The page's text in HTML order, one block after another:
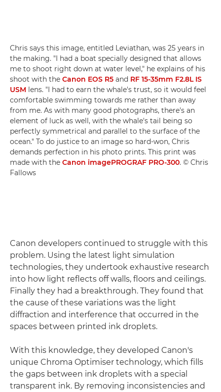
Chris says this image, entitled Leviathan, was 25 years in
the making. "I had a boat specially designed that allows
me to shoot right down at water level," he explains of his
shoot with the Canon EOS R5 and RF 15-35mm F2.8L IS
USM lens. "I had to earn the whale's trust, so it would feel
comfortable swimming towards me rather than away
from me. As with many good photographs, there's an
element of luck as well, with the whale's tail being so
perfectly symmetrical and parallel to the surface of the
ocean." To do justice to an image so hard-won, Chris
demands perfection in his photo prints. This print was
made with the Canon imagePROGRAF PRO-300. © Chris
Fallows
Canon developers continued to struggle with this
problem. Using the latest light simulation
technologies, they undertook exhaustive research
into how light reflects off walls, floors and ceilings.
Finally they had a breakthrough. They found that
the cause of these variations was the light
diffraction and interference that occurred in the
spaces between printed ink droplets.
With this knowledge, they developed Canon's
unique Chroma Optimiser technology, which fills
the gaps between ink droplets with a special
transparent ink. By removing inconsistencies and